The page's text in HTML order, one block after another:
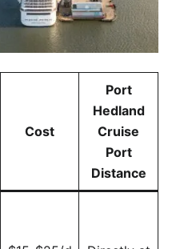
Cost
Port
Hedland
Cruise
Port
Distance